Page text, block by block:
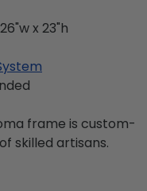
x 23"h
frame is custom-
skilled artisans.